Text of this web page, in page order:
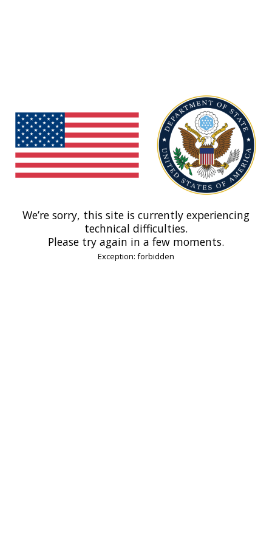
We’re sorry, this site is currently experiencing
technical difficulties.
Please try again in a few moments.
Exception: forbidden